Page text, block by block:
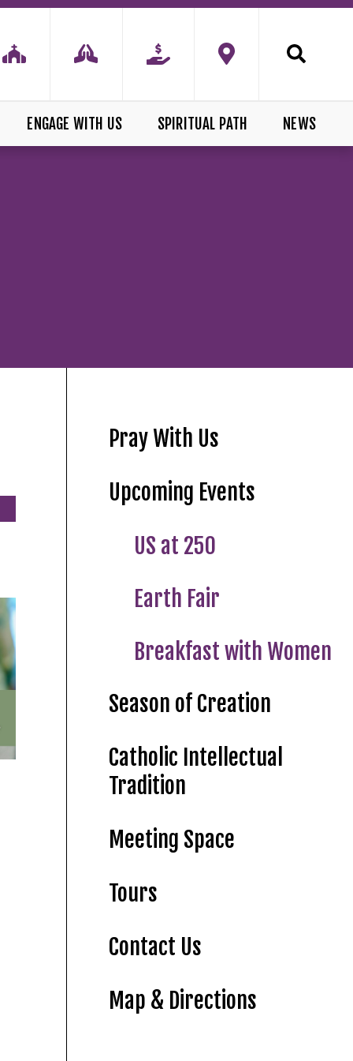
ENGAGE WITH US SPIRITUAL PATH NEWS
Pray With Us
Upcoming Events
US at 250
Earth Fair
Breakfast with Women
Season of Creation
Catholic Intellectual
Tradition
Meeting Space
Tours
Contact Us
Map & Directions